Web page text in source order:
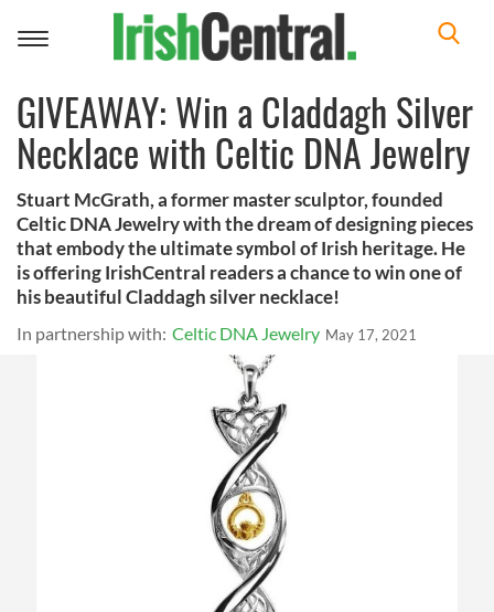
Toggle
GIVEAWAY: Win a Claddagh Silver
Necklace with Celtic DNA Jewelry
Stuart McGrath, a former master sculptor, founded
Celtic DNA Jewelry with the dream of designing pieces
that embody the ultimate symbol of Irish heritage. He
is offering IrishCentral readers a chance to win one of
his beautiful Claddagh silver necklace!
In partnership with: Celtic DNA Jewelry May 17, 2021